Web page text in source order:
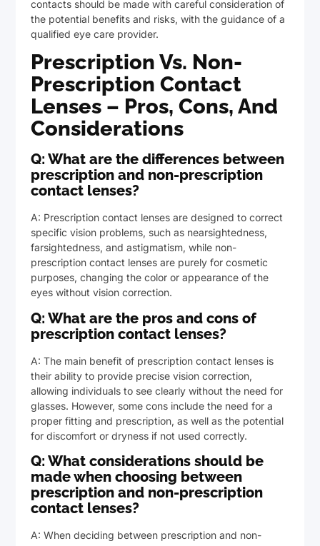
contacts should be made with careful consideration of
the potential benefits and risks, with the guidance of a
qualified eye care provider.
Prescription Vs. Non-
Prescription Contact
Lenses – Pros, Cons, And
Considerations
Q: What are the differences between
prescription and non-prescription
contact lenses?
A: Prescription contact lenses are designed to correct
specific vision problems, such as nearsightedness,
farsightedness, and astigmatism, while non-
prescription contact lenses are purely for cosmetic
purposes, changing the color or appearance of the
eyes without vision correction.
Q: What are the pros and cons of
prescription contact lenses?
A: The main benefit of prescription contact lenses is
their ability to provide precise vision correction,
allowing individuals to see clearly without the need for
glasses. However, some cons include the need for a
proper fitting and prescription, as well as the potential
for discomfort or dryness if not used correctly.
Q: What considerations should be
made when choosing between
prescription and non-prescription
contact lenses?
A: When deciding between prescription and non-